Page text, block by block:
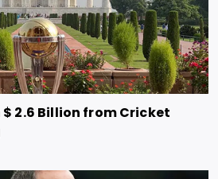
2.6 Billion from Cricket